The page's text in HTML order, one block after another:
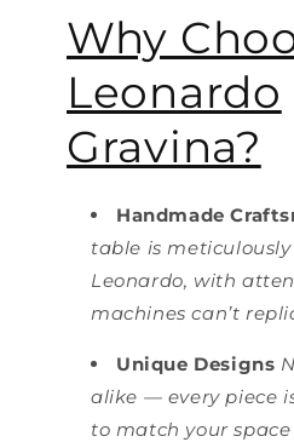
Why
Leonardo
Gravina?
Handmade
table is
Leonardo, with
machines can’t
Unique Designs
alike — every piece
to match your space